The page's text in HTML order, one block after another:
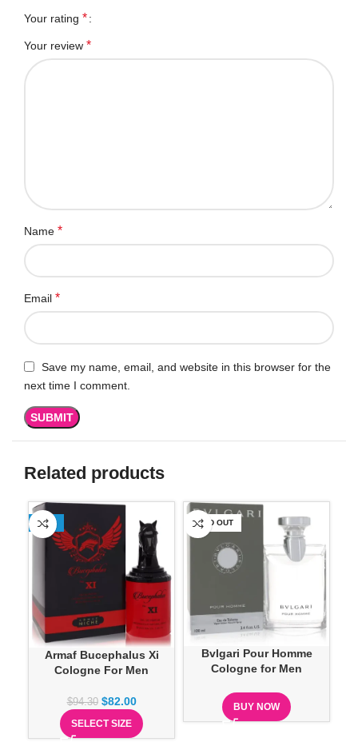
Your rating *
Your review *
Name *
Email *
Save my name, email, and website in this browser for the
next time I comment.
Related products
-13%
Armaf Bucephalus Xi
Cologne For Men
$94.30 $82.00
SELECT SIZE
SOLD OUT
Bvlgari Pour Homme
Cologne for Men
BUY NOW